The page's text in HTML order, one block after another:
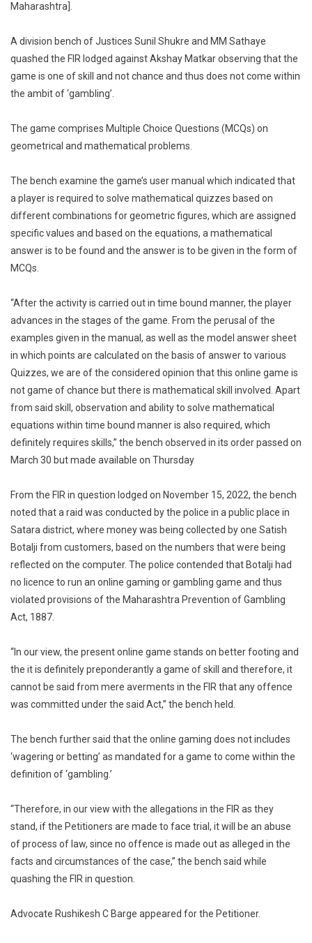
Against
Proprietor
Maharashtra].
A division bench of Justices Sunil Shukre and MM Sathaye
quashed the FIR lodged against Akshay Matkar observing that the
game is one of skill and not chance and thus does not come within
the ambit of ‘gambling’.
The game comprises Multiple Choice Questions (MCQs) on
geometrical and mathematical problems.
The bench examine the game’s user manual which indicated that
a player is required to solve mathematical quizzes based on
different combinations for geometric figures, which are assigned
specific values and based on the equations, a mathematical
answer is to be found and the answer is to be given in the form of
MCQs.
“After the activity is carried out in time bound manner, the player
advances in the stages of the game. From the perusal of the
examples given in the manual, as well as the model answer sheet
in which points are calculated on the basis of answer to various
Quizzes, we are of the considered opinion that this online game is
not game of chance but there is mathematical skill involved. Apart
from said skill, observation and ability to solve mathematical
equations within time bound manner is also required, which
definitely requires skills,” the bench observed in its order passed on
March 30 but made available on Thursday
From the FIR in question lodged on November 15, 2022, the bench
noted that a raid was conducted by the police in a public place in
Satara district, where money was being collected by one Satish
Botalji from customers, based on the numbers that were being
reflected on the computer. The police contended that Botalji had
no licence to run an online gaming or gambling game and thus
violated provisions of the Maharashtra Prevention of Gambling
Act, 1887.
“In our view, the present online game stands on better footing and
the it is definitely preponderantly a game of skill and therefore, it
cannot be said from mere averments in the FIR that any offence
was committed under the said Act,” the bench held.
The bench further said that the online gaming does not includes
‘wagering or betting’ as mandated for a game to come within the
definition of ‘gambling.’
“Therefore, in our view with the allegations in the FIR as they
stand, if the Petitioners are made to face trial, it will be an abuse
of process of law, since no offence is made out as alleged in the
facts and circumstances of the case,” the bench said while
quashing the FIR in question.
Advocate Rushikesh C Barge appeared for the Petitioner.